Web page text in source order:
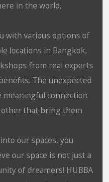
in the world.
with various options of
locations in Bangkok,
from real experts
The unexpected
meaningful connection
that bring them
our spaces, you
our space is not just a
of dreamers! HUBBA